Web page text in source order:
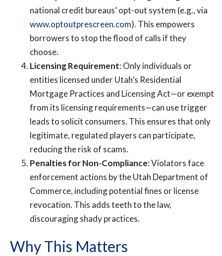
national credit bureaus’ opt-out system (e.g., via
www.optoutprescreen.com). This empowers
borrowers to stop the flood of calls if they
choose.
Licensing Requirement: Only individuals or
entities licensed under Utah’s Residential
Mortgage Practices and Licensing Act—or exempt
from its licensing requirements—can use trigger
leads to solicit consumers. This ensures that only
legitimate, regulated players can participate,
reducing the risk of scams.
Penalties for Non-Compliance: Violators face
enforcement actions by the Utah Department of
Commerce, including potential fines or license
revocation. This adds teeth to the law,
discouraging shady practices.
Why This Matters